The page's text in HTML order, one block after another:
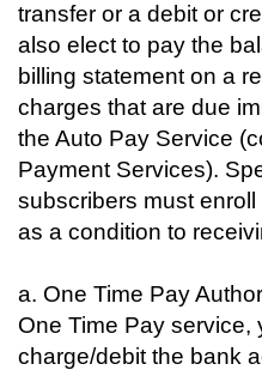
transfer or a debit or
also elect to pay the
billing statement on a
charges that are due
the Auto Pay Service
Payment Services).
subscribers must
as a condition to
a. One Time Pay
One Time Pay service,
charge/debit the bank